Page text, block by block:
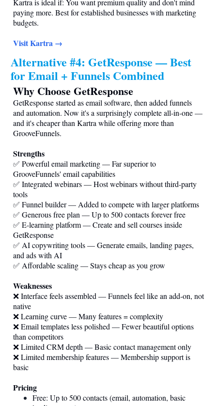
Kartra is ideal if: You want premium quality and don't mind
paying more. Best for established businesses with marketing
budgets.
Visit Kartra →
Alternative #4: GetResponse — Best
for Email + Funnels Combined
Why Choose GetResponse
GetResponse started as email software, then added funnels
and automation. Now it's a surprisingly complete all-in-one —
and it's cheaper than Kartra while offering more than
GrooveFunnels.
Strengths
✅ Powerful email marketing — Far superior to
GrooveFunnels' email capabilities
✅ Integrated webinars — Host webinars without third-party
tools
✅ Funnel builder — Added to compete with larger platforms
✅ Generous free plan — Up to 500 contacts forever free
✅ E-learning platform — Create and sell courses inside
GetResponse
✅ AI copywriting tools — Generate emails, landing pages,
and ads with AI
✅ Affordable scaling — Stays cheap as you grow
Weaknesses
❌ Interface feels assembled — Funnels feel like an add-on, not
native
❌ Learning curve — Many features = complexity
❌ Email templates less polished — Fewer beautiful options
than competitors
❌ Limited CRM depth — Basic contact management only
❌ Limited membership features — Membership support is
basic
Pricing
Free: Up to 500 contacts (email, automation, basic